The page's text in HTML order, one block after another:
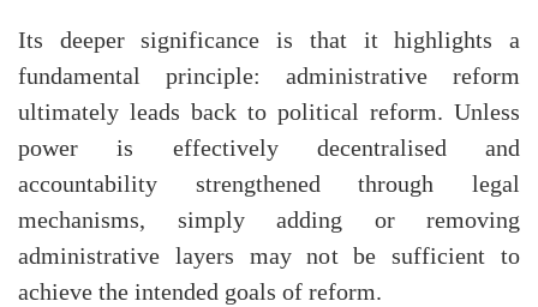
Its deeper significance is that it highlights a
fundamental principle: administrative reform
ultimately leads back to political reform. Unless
power is effectively decentralised and
accountability strengthened through legal
mechanisms, simply adding or removing
administrative layers may not be sufficient to
achieve the intended goals of reform.